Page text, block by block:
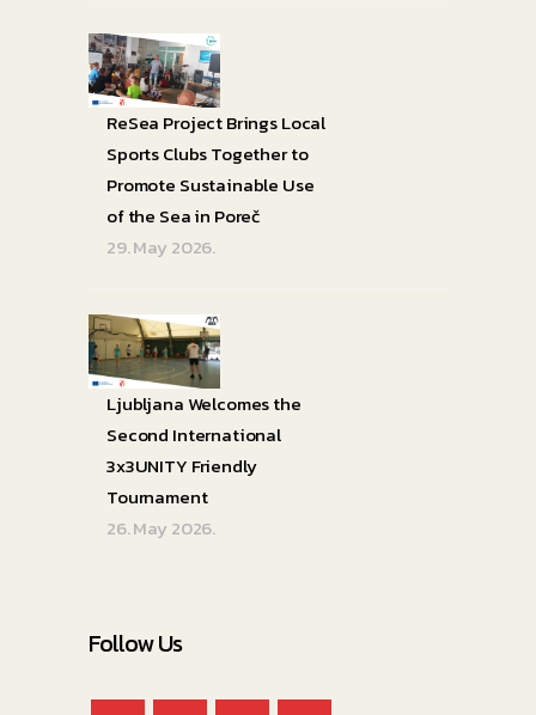
ReSea Project Brings Local
Sports Clubs Together to
Promote Sustainable Use
of the Sea in Poreč
29. May 2026.
Ljubljana Welcomes the
Second International
3x3UNITY Friendly
Tournament
26. May 2026.
Follow Us